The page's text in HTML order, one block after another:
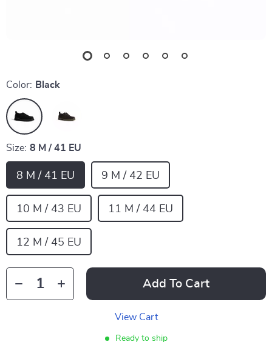
Color: Black
Size: 8 M / 41 EU
8 M / 41 EU 9 M / 42 EU
10 M / 43 EU 11 M / 44 EU
12 M / 45 EU
Add To Cart
View Cart
Ready to ship